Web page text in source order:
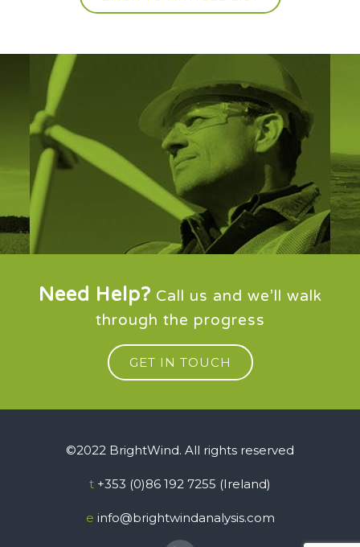
Need Help? Call us and we’ll walk
through the progress
GET IN TOUCH
©2022 BrightWind. All rights reserved
t +353 (0)86 192 7255 (Ireland)
e info@brightwindanalysis.com